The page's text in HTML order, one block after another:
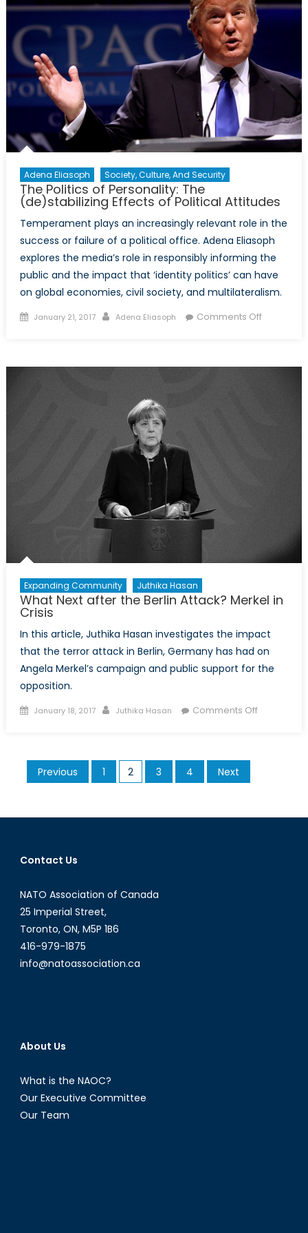
and
Ads
Political
Adena Eliasoph Society, Culture, And Security
The Politics of Personality: The
(de)stabilizing Effects of Political Attitudes
Temperament plays an increasingly relevant role in the
success or failure of a political office. Adena Eliasoph
explores the media’s role in responsibly informing the
public and the impact that ‘identity politics’ can have
on global economies, civil society, and multilateralism.
Posted
January 21, 2017 Author
Adena Eliasoph Comments Offon
Effects
Political
Attitudes
Expanding Community Juthika Hasan
What Next after the Berlin Attack? Merkel in
Crisis
In this article, Juthika Hasan investigates the impact
that the terror attack in Berlin, Germany has had on
Angela Merkel’s campaign and public support for the
opposition.
Posted
January 18, 2017 Author
Juthika Hasan Comments Offon
Merkel
Posts
pagination
Previous 1 2 3 4 Next
Contact Us
NATO Association of Canada
25 Imperial Street,
Toronto, ON, M5P 1B6
416-979-1875
info@natoassociation.ca
About Us
What is the NAOC?
Our Executive Committee
Our Team